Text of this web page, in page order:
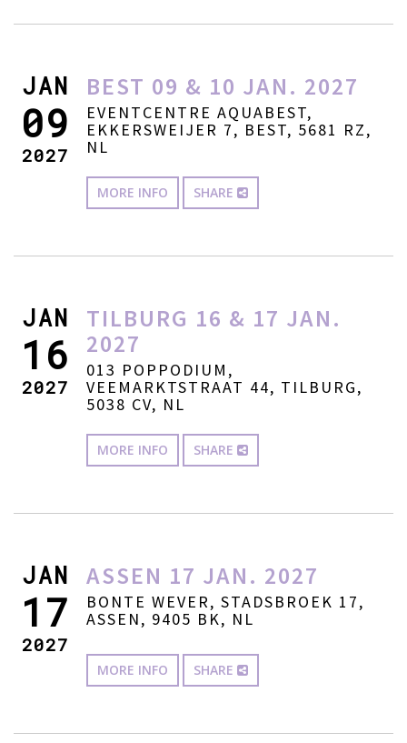
JAN
09
2027
BEST 09 & 10 JAN. 2027
EVENTCENTRE AQUABEST,
EKKERSWEIJER 7, BEST, 5681 RZ,
NL
MORE INFO SHARE
JAN
16
2027
TILBURG 16 & 17 JAN.
2027
013 POPPODIUM,
VEEMARKTSTRAAT 44, TILBURG,
5038 CV, NL
MORE INFO SHARE
JAN
17
2027
ASSEN 17 JAN. 2027
BONTE WEVER, STADSBROEK 17,
ASSEN, 9405 BK, NL
MORE INFO SHARE